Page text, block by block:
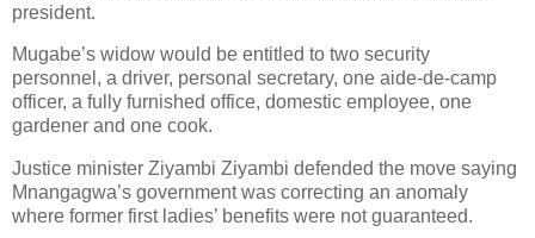
president.
Mugabe’s widow would be entitled to two security
personnel, a driver, personal secretary, one aide-de-camp
officer, a fully furnished office, domestic employee, one
gardener and one cook.
Justice minister Ziyambi Ziyambi defended the move saying
Mnangagwa’s government was correcting an anomaly
where former first ladies’ benefits were not guaranteed.